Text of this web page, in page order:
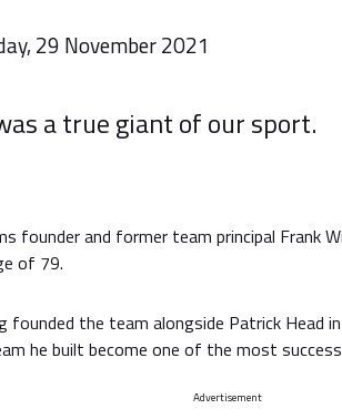
29 November 2021
a true giant of our sport.
founder and former team principal Frank
of 79.
founded the team alongside Patrick Head
he built become one of the most
Advertisement